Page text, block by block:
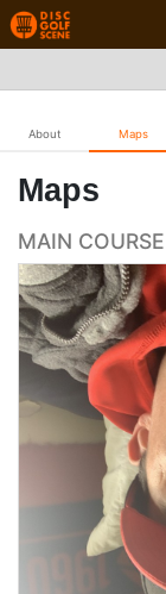
About Maps
Maps
MAIN COURSE